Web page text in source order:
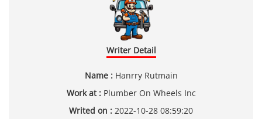
Writer Detail
Name :Hanrry Rutmain
Work at : Plumber On Wheels Inc
Writed on : 2022-10-28 08:59:20